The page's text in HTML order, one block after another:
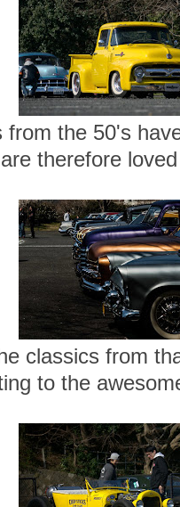
from the 50's
therefore
classics from
to the